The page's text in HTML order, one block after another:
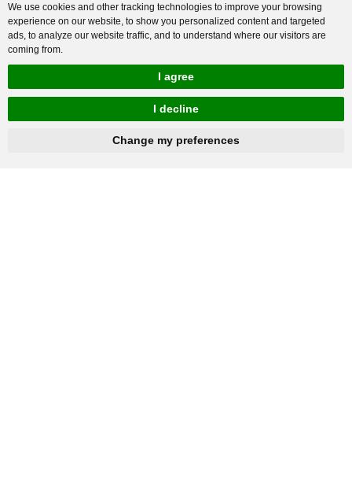
We use cookies and other tracking technologies to improve your browsing
experience on our website, to show you personalized content and targeted
ads, to analyze our website traffic, and to understand where our visitors are
coming from.
I agree
I decline
Change my preferences
hnbc@baichy.com +86-15093113821